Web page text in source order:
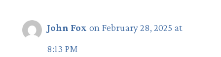
John Fox on February 28, 2025 at
8:13 PM